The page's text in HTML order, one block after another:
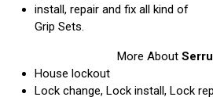
install, repair and fix all kind of
Grip Sets.
More About
House lockout
Lock change, Lock install, Lock